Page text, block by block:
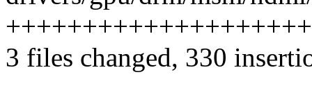
3 files changed, 330